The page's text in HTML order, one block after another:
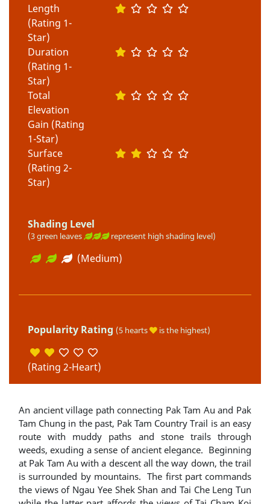
Length
(Rating 1-
Star)
Duration
(Rating 1-
Star)
Total
Elevation
Gain (Rating
1-Star)
Surface
(Rating 2-
Star)
Shading Level
(3 green leaves represent high shading level)
(Medium)
Popularity Rating (5 hearts is the highest)
(Rating 2-Heart)
An ancient village path connecting Pak Tam Au and Pak
Tam Chung in the past, Pak Tam Country Trail is an easy
route with muddy paths and stone trails through
weeds, exuding a sense of ancient elegance. Beginning
at Pak Tam Au with a descent all the way down, the trail
is surrounded by mountains. The first part commands
the views of Ngau Yee Shek Shan and Tai Che Leng Tun